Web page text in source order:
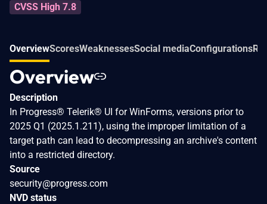
CVSS High 7.8
OverviewScoresWeaknessesSocial mediaConfigurations
Overview
Description
In Progress® Telerik® UI for WinForms, versions prior to
2025 Q1 (2025.1.211), using the improper limitation of a
target path can lead to decompressing an archive's content
into a restricted directory.
Source
security@progress.com
NVD status